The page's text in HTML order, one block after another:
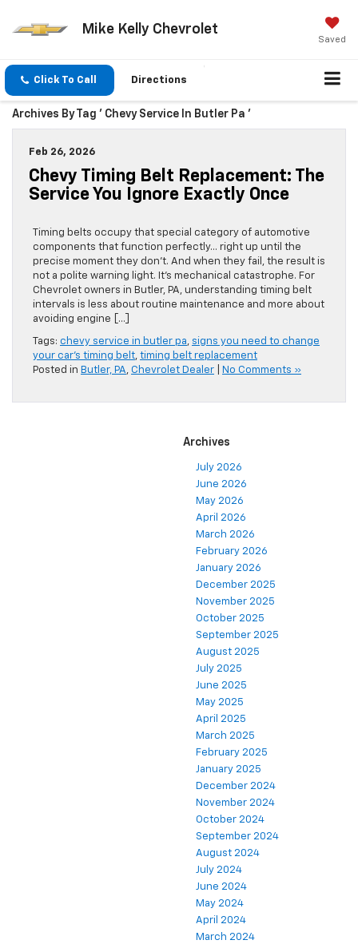
Mike Kelly Chevrolet
Saved
Click To Call Directions
Archives By Tag ' Chevy Service In Butler Pa '
Feb 26, 2026
Chevy Timing Belt Replacement: The
Service You Ignore Exactly Once
Timing belts occupy that special category of automotive
components that function perfectly… right up until the
precise moment they don’t. And when they fail, the result is
not a polite warning light. It’s mechanical catastrophe. For
Chevrolet owners in Butler, PA, understanding timing belt
intervals is less about routine maintenance and more about
avoiding engine […]
Tags: chevy service in butler pa, signs you need to change
your car's timing belt, timing belt replacement
Posted in Butler, PA, Chevrolet Dealer No Comments »
Archives
July 2026
June 2026
May 2026
April 2026
March 2026
February 2026
January 2026
December 2025
November 2025
October 2025
September 2025
August 2025
July 2025
June 2025
May 2025
April 2025
March 2025
February 2025
January 2025
December 2024
November 2024
October 2024
September 2024
August 2024
July 2024
June 2024
May 2024
April 2024
March 2024